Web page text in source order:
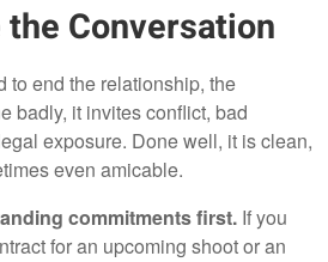
Conversation
to end the relationship, the
badly, it invites conflict, bad
exposure. Done well, it is clean,
even amicable.
commitments first. If you
for an upcoming shoot or an